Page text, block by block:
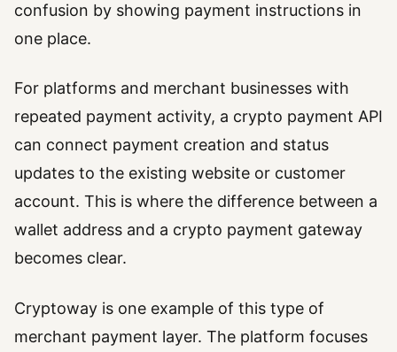
confusion by showing payment instructions in
one place.
For platforms and merchant businesses with
repeated payment activity, a crypto payment API
can connect payment creation and status
updates to the existing website or customer
account. This is where the difference between a
wallet address and a crypto payment gateway
becomes clear.
Cryptoway is one example of this type of
merchant payment layer. The platform focuses